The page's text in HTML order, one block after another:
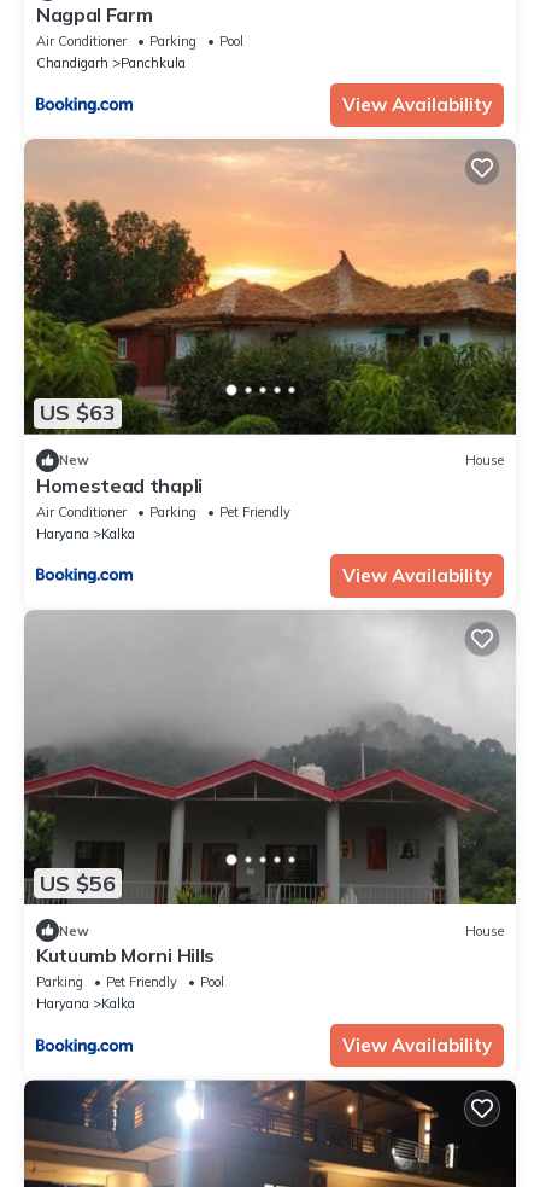
Nagpal Farm
Air Conditioner Parking
Pool
Chandigarh
Panchkula
View Availability
US $63
New House
Homestead thapli
Air Conditioner Parking
Pet Friendly
Haryana
Kalka
View Availability
US $56
New House
Kutuumb Morni Hills
Parking Pet Friendly
Pool
Haryana
Kalka
View Availability